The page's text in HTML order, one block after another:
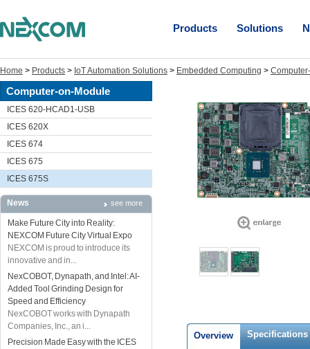
Products Solutions
Home > Products > IoT Automation Solutions > Embedded Computing >
Computer-on-Module
ICES 620-HCAD1-USB
ICES 620X
ICES 674
ICES 675
ICES 675S
News see more
Make Future City into Reality:
NEXCOM Future City Virtual Expo
NEXCOM is proud to introduce its
innovative and in...
NexCOBOT, Dynapath, and Intel: AI-
Added Tool Grinding Design for
Speed and Efficiency
NexCOBOT works with Dynapath
Companies, Inc., an i...
Precision Made Easy with the ICES
Overview Specifications